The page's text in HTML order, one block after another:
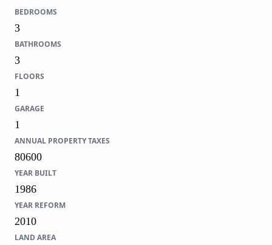
BEDROOMS
3
BATHROOMS
3
FLOORS
1
GARAGE
1
ANNUAL PROPERTY TAXES
80600
YEAR BUILT
1986
YEAR REFORM
2010
LAND AREA